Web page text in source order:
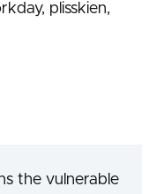
plisskien,
the vulnerable